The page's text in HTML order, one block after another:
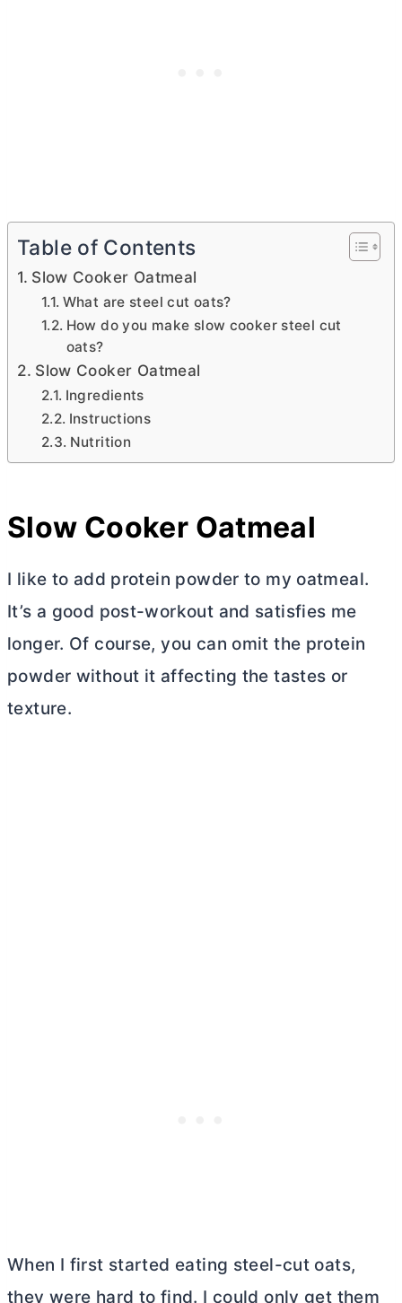
Table of Contents
Slow Cooker Oatmeal
What are steel cut oats?
How do you make slow cooker steel cut
oats?
Slow Cooker Oatmeal
Ingredients
Instructions
Nutrition
Slow Cooker Oatmeal
I like to add protein powder to my oatmeal.
It’s a good post-workout and satisfies me
longer. Of course, you can omit the protein
powder without it affecting the tastes or
texture.
When I first started eating steel-cut oats,
they were hard to find. I could only get them